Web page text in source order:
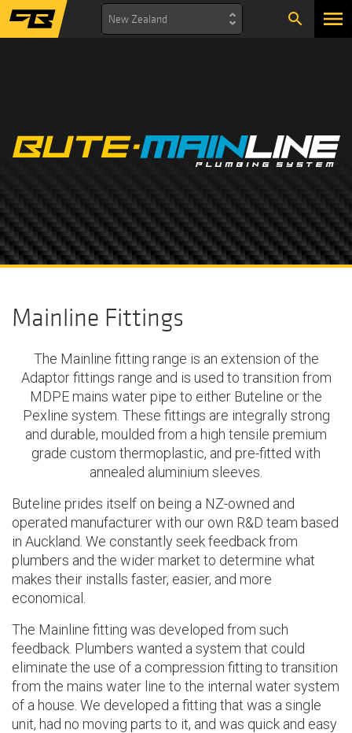
search
New Zealand
Mainline Fittings
The Mainline fitting range is an extension of the
Adaptor fittings range and is used to transition from
MDPE mains water pipe to either Buteline or the
Pexline system. These fittings are integrally strong
and durable, moulded from a high tensile premium
grade custom thermoplastic, and pre-fitted with
annealed aluminium sleeves.
Buteline prides itself on being a NZ-owned and
operated manufacturer with our own R&D team based
in Auckland. We constantly seek feedback from
plumbers and the wider market to determine what
makes their installs faster, easier, and more
economical.
The Mainline fitting was developed from such
feedback. Plumbers wanted a system that could
eliminate the use of a compression fitting to transition
from the mains water line to the internal water system
of a house. We developed a fitting that was a single
unit, had no moving parts to it, and was quick and easy